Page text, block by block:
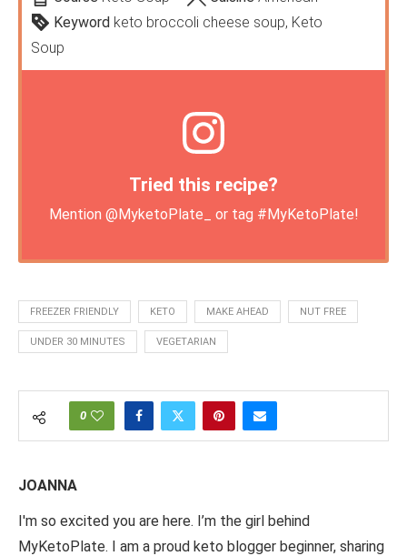
Keyword keto broccoli cheese soup, Keto
Soup
Tried this recipe?
Mention @MyketoPlate_ or tag #MyKetoPlate!
FREEZER FRIENDLY KETO MAKE AHEAD NUT FREE
UNDER 30 MINUTES VEGETARIAN
0
JOANNA
I'm so excited you are here. I’m the girl behind
MyKetoPlate. I am a proud keto blogger beginner, sharing